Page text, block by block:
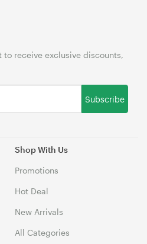
Shop With Us
Promotions
Hot Deal
New Arrivals
All Categories
receive exclusive discounts,
Subscribe